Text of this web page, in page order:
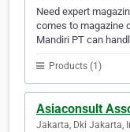
Need expert
comes to magazine
Mandiri PT can
Products (1)
Asiaconsult
Jakarta, Dki Jakarta,